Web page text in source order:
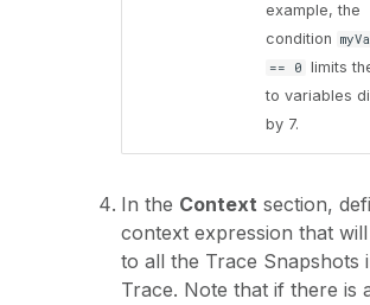
example, the
condition
== 0 limits
to variables
by 7.
In the Context section,
context expression that
to all the Trace Snapshots
Trace. Note that if there is